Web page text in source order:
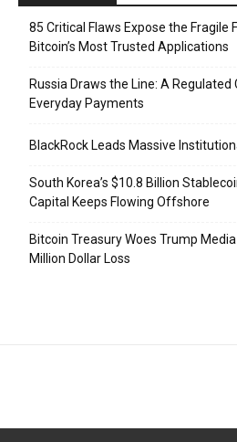
85 Critical Flaws Expose the Fragile
Bitcoin’s Most Trusted Applications
Russia Draws the Line: A
Everyday Payments
BlackRock Leads Massive
South Korea’s $10.8 Billion
Capital Keeps Flowing Offshore
Bitcoin Treasury Woes Trump
Million Dollar Loss